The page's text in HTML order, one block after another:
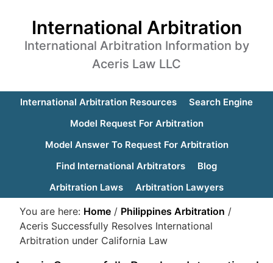
International Arbitration
International Arbitration Information by
Aceris Law LLC
International Arbitration Resources
Search Engine
Model Request For Arbitration
Model Answer To Request For Arbitration
Find International Arbitrators
Blog
Arbitration Laws
Arbitration Lawyers
You are here: Home / Philippines Arbitration /
Aceris Successfully Resolves International
Arbitration under California Law